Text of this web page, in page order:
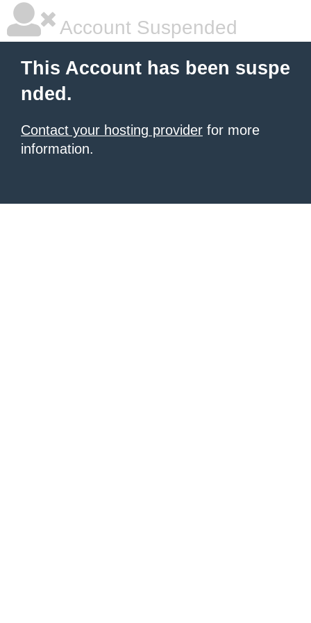
Account Suspended
This Account has been suspe
nded.
Contact your hosting provider for more
information.